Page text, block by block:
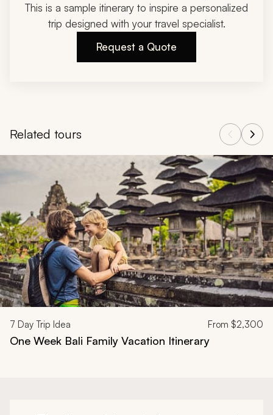
This is a sample itinerary to inspire a personalized
trip designed with your travel specialist.
Request a Quote
Related tours
Navigate through related tours using the previous and next
7 Day Trip Idea From $2,300
One Week Bali Family Vacation Itinerary